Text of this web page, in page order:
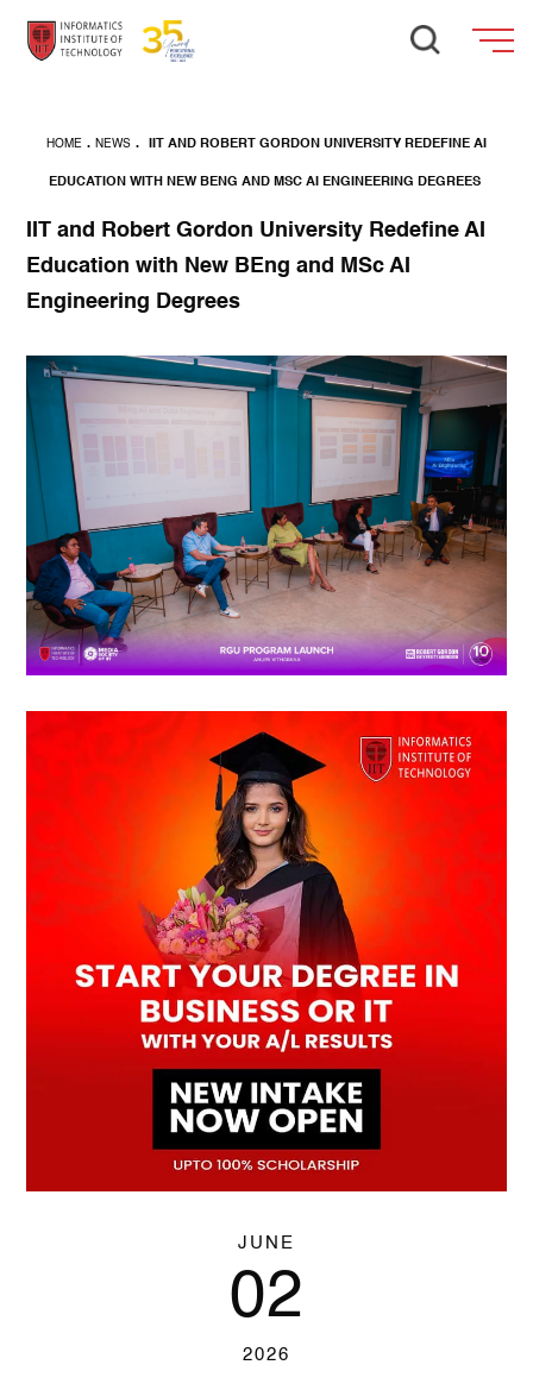
HOME . NEWS . IIT AND ROBERT GORDON UNIVERSITY REDEFINE AI
EDUCATION WITH NEW BENG AND MSC AI ENGINEERING DEGREES
IIT and Robert Gordon University Redefine AI
Education with New BEng and MSc AI
Engineering Degrees
JUNE
02
2026